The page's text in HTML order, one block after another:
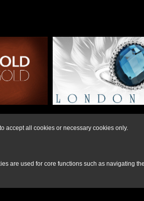
accept all cookies or necessary cookies only.
are used for core functions such as navigating
at 308-832-2876